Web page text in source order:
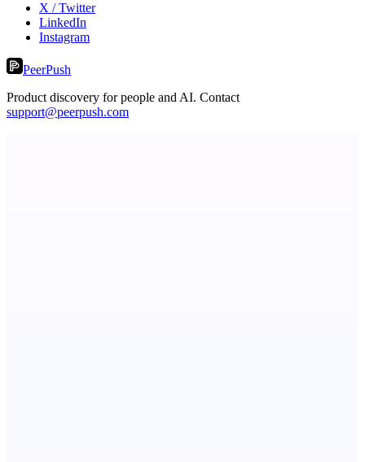
X / Twitter
LinkedIn
Instagram
PeerPush
Product discovery for people and AI. Contact
support@peerpush.com